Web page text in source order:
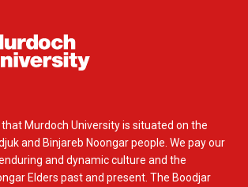
Murdoch University is situated on the
and Binjareb Noongar people. We pay our
and dynamic culture and the
Elders past and present. The Boodjar